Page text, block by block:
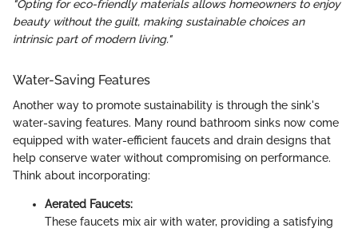
"Opting for eco-friendly materials allows homeowners to enjoy
beauty without the guilt, making sustainable choices an
intrinsic part of modern living."
Water-Saving Features
Another way to promote sustainability is through the sink's
water-saving features. Many round bathroom sinks now come
equipped with water-efficient faucets and drain designs that
help conserve water without compromising on performance.
Think about incorporating:
Aerated Faucets:
These faucets mix air with water, providing a satisfying